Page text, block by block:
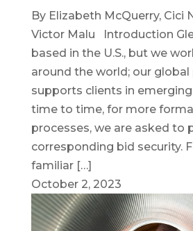
By Elizabeth McQuerry, Cici
Victor Malu Introduction
based in the U.S., but we
around the world; our
supports clients in
time to time, for more
processes, we are asked to
corresponding bid security.
familiar […]
October 2, 2023